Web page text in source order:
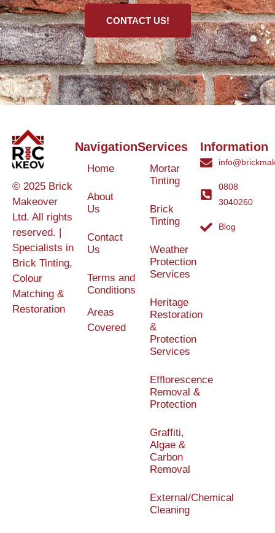
CONTACT US!
© 2025 Brick
Makeover
Ltd. All rights
reserved. |
Specialists in
Brick Tinting,
Colour
Matching &
Restoration
Navigation
Home
About
Us
Contact
Us
Terms and
Conditions
Areas
Covered
Services
Mortar
Tinting
Brick
Tinting
Weather
Protection
Services
Heritage
Restoration
&
Protection
Services
Efflorescence
Removal &
Protection
Graffiti,
Algae &
Carbon
Removal
External/Chemical
Cleaning
Information
0808
3040260
Blog